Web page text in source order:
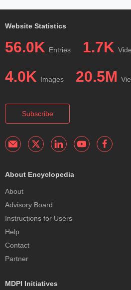
Website Statistics
56.0K Entries 1.7K
4.0K Images 20.5M
Subscribe
About Encyclopedia
About
Advisory Board
Instructions for Users
Help
Contact
Partner
MDPI Initiatives